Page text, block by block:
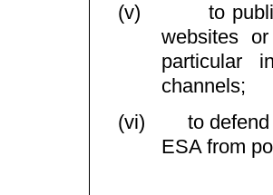
(v)
to
websites
particular
channels;
(vi)
to
ESA from